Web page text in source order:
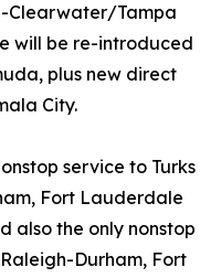
Clearwater/Tampa
will be re-introduced
plus new direct
City.
service to Turks
Fort Lauderdale
also the only nonstop
Durham, Fort